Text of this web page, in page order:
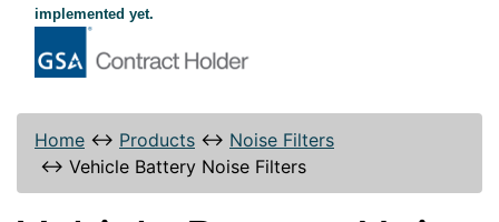
implemented yet.
Home ↔ Products ↔ Noise Filters
↔ Vehicle Battery Noise Filters